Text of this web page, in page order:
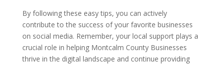
By following these easy tips, you can actively
contribute to the success of your favorite businesses
on social media. Remember, your local support plays a
crucial role in helping Montcalm County Businesses
thrive in the digital landscape and continue providing